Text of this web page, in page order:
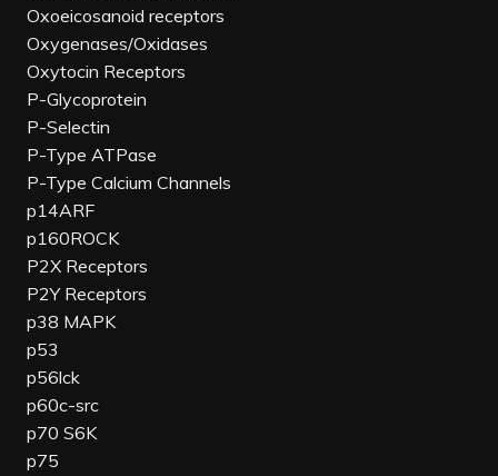
Oxoeicosanoid receptors
Oxygenases/Oxidases
Oxytocin Receptors
P-Glycoprotein
P-Selectin
P-Type ATPase
P-Type Calcium Channels
p14ARF
p160ROCK
P2X Receptors
P2Y Receptors
p38 MAPK
p53
p56lck
p60c-src
p70 S6K
p75